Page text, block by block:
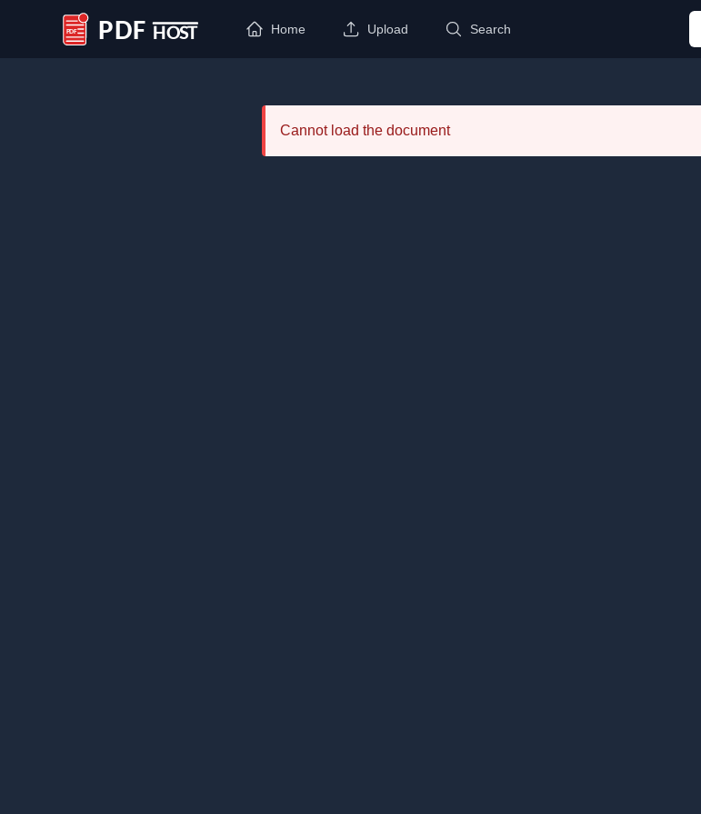
PDF Host
Home Upload Search
Cannot load the document